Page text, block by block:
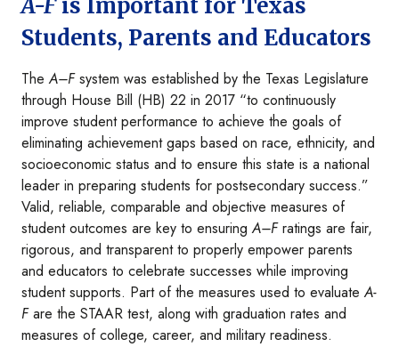
A-Fis Important for Texas
Students, Parents and Educators
TheA–Fsystem was established by the Texas Legislature
through House Bill (HB) 22 in 2017 “to continuously
improve student performance to achieve the goals of
eliminating achievement gaps based on race, ethnicity, and
socioeconomic status and to ensure this state is a national
leader in preparing students for postsecondary success.”
Valid, reliable, comparable and objective measures of
student outcomes are key to ensuringA–Fratings are fair,
rigorous, and transparent to properly empower parents
and educators to celebrate successes while improving
student supports. Part of the measures used to evaluateA-
Fare the STAAR test, along with graduation rates and
measures of college, career, and military readiness.